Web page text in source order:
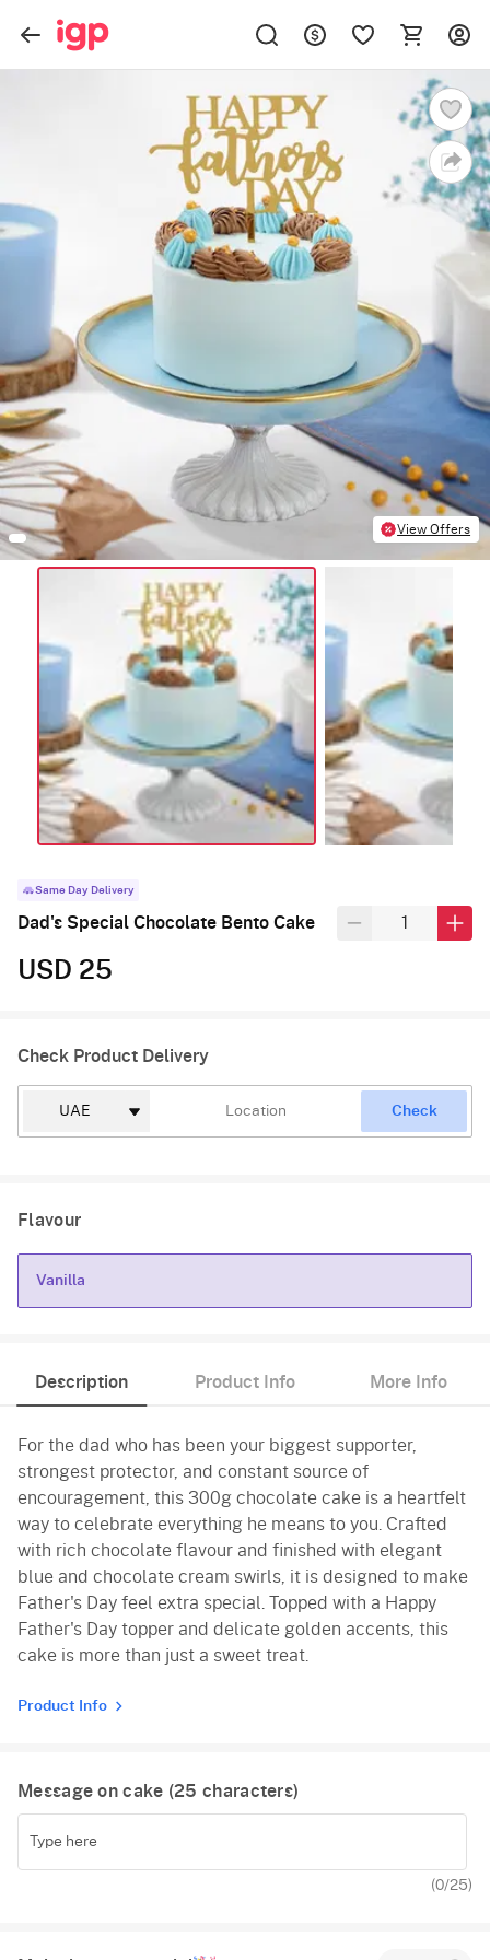
View Offers
Same Day Delivery
Dad's Special Chocolate Bento Cake
USD 25
Check Product Delivery
Check
Flavour
Vanilla
Description Product Info More Info
For the dad who has been your biggest supporter,
strongest protector, and constant source of
encouragement, this 300g chocolate cake is a heartfelt
way to celebrate everything he means to you. Crafted
with rich chocolate flavour and finished with elegant
blue and chocolate cream swirls, it is designed to make
Father's Day feel extra special. Topped with a Happy
Father's Day topper and delicate golden accents, this
cake is more than just a sweet treat.
Product Info
Message on cake (25 characters)
(0/25)